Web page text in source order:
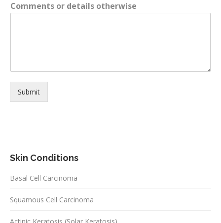
Comments or details otherwise
Submit
Skin Conditions
Basal Cell Carcinoma
Squamous Cell Carcinoma